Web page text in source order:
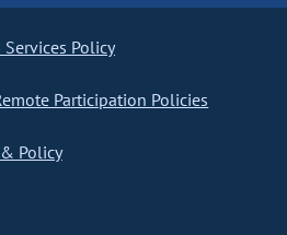
Policy
Participation Policies
Policy